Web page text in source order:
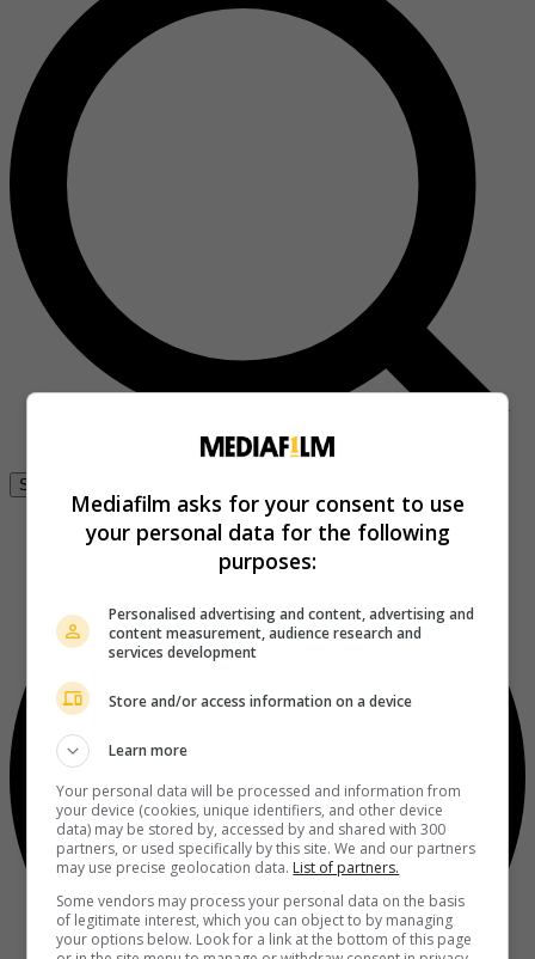
Se connecter
Mediafilm asks for your consent to use
your personal data for the following
purposes:
Personalised advertising and content, advertising and
content measurement, audience research and
services development
Store and/or access information on a device
Learn more
Your personal data will be processed and information from
your device (cookies, unique identifiers, and other device
data) may be stored by, accessed by and shared with 300
partners, or used specifically by this site. We and our partners
may use precise geolocation data. List of partners.
Some vendors may process your personal data on the basis
of legitimate interest, which you can object to by managing
your options below. Look for a link at the bottom of this page